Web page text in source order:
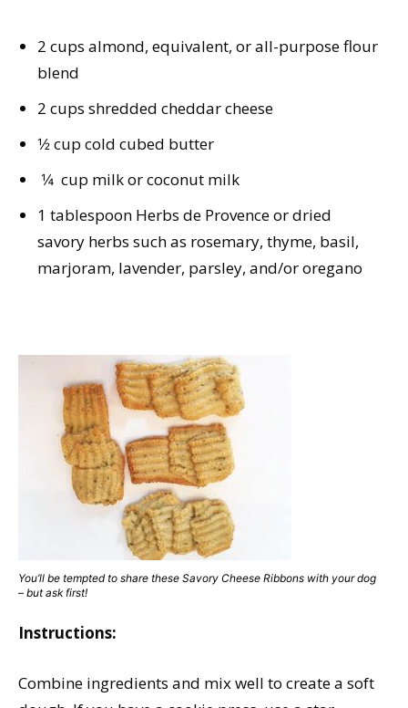
2 cups almond, equivalent, or all-purpose flour
blend
2 cups shredded cheddar cheese
1⁄2 cup cold cubed butter
1⁄4 cup milk or coconut milk
1 tablespoon Herbs de Provence or dried
savory herbs such as rosemary, thyme, basil,
marjoram, lavender, parsley, and/or oregano
You’ll be tempted to share these Savory Cheese Ribbons with your dog
– but ask first!
Instructions:
Combine ingredients and mix well to create a soft